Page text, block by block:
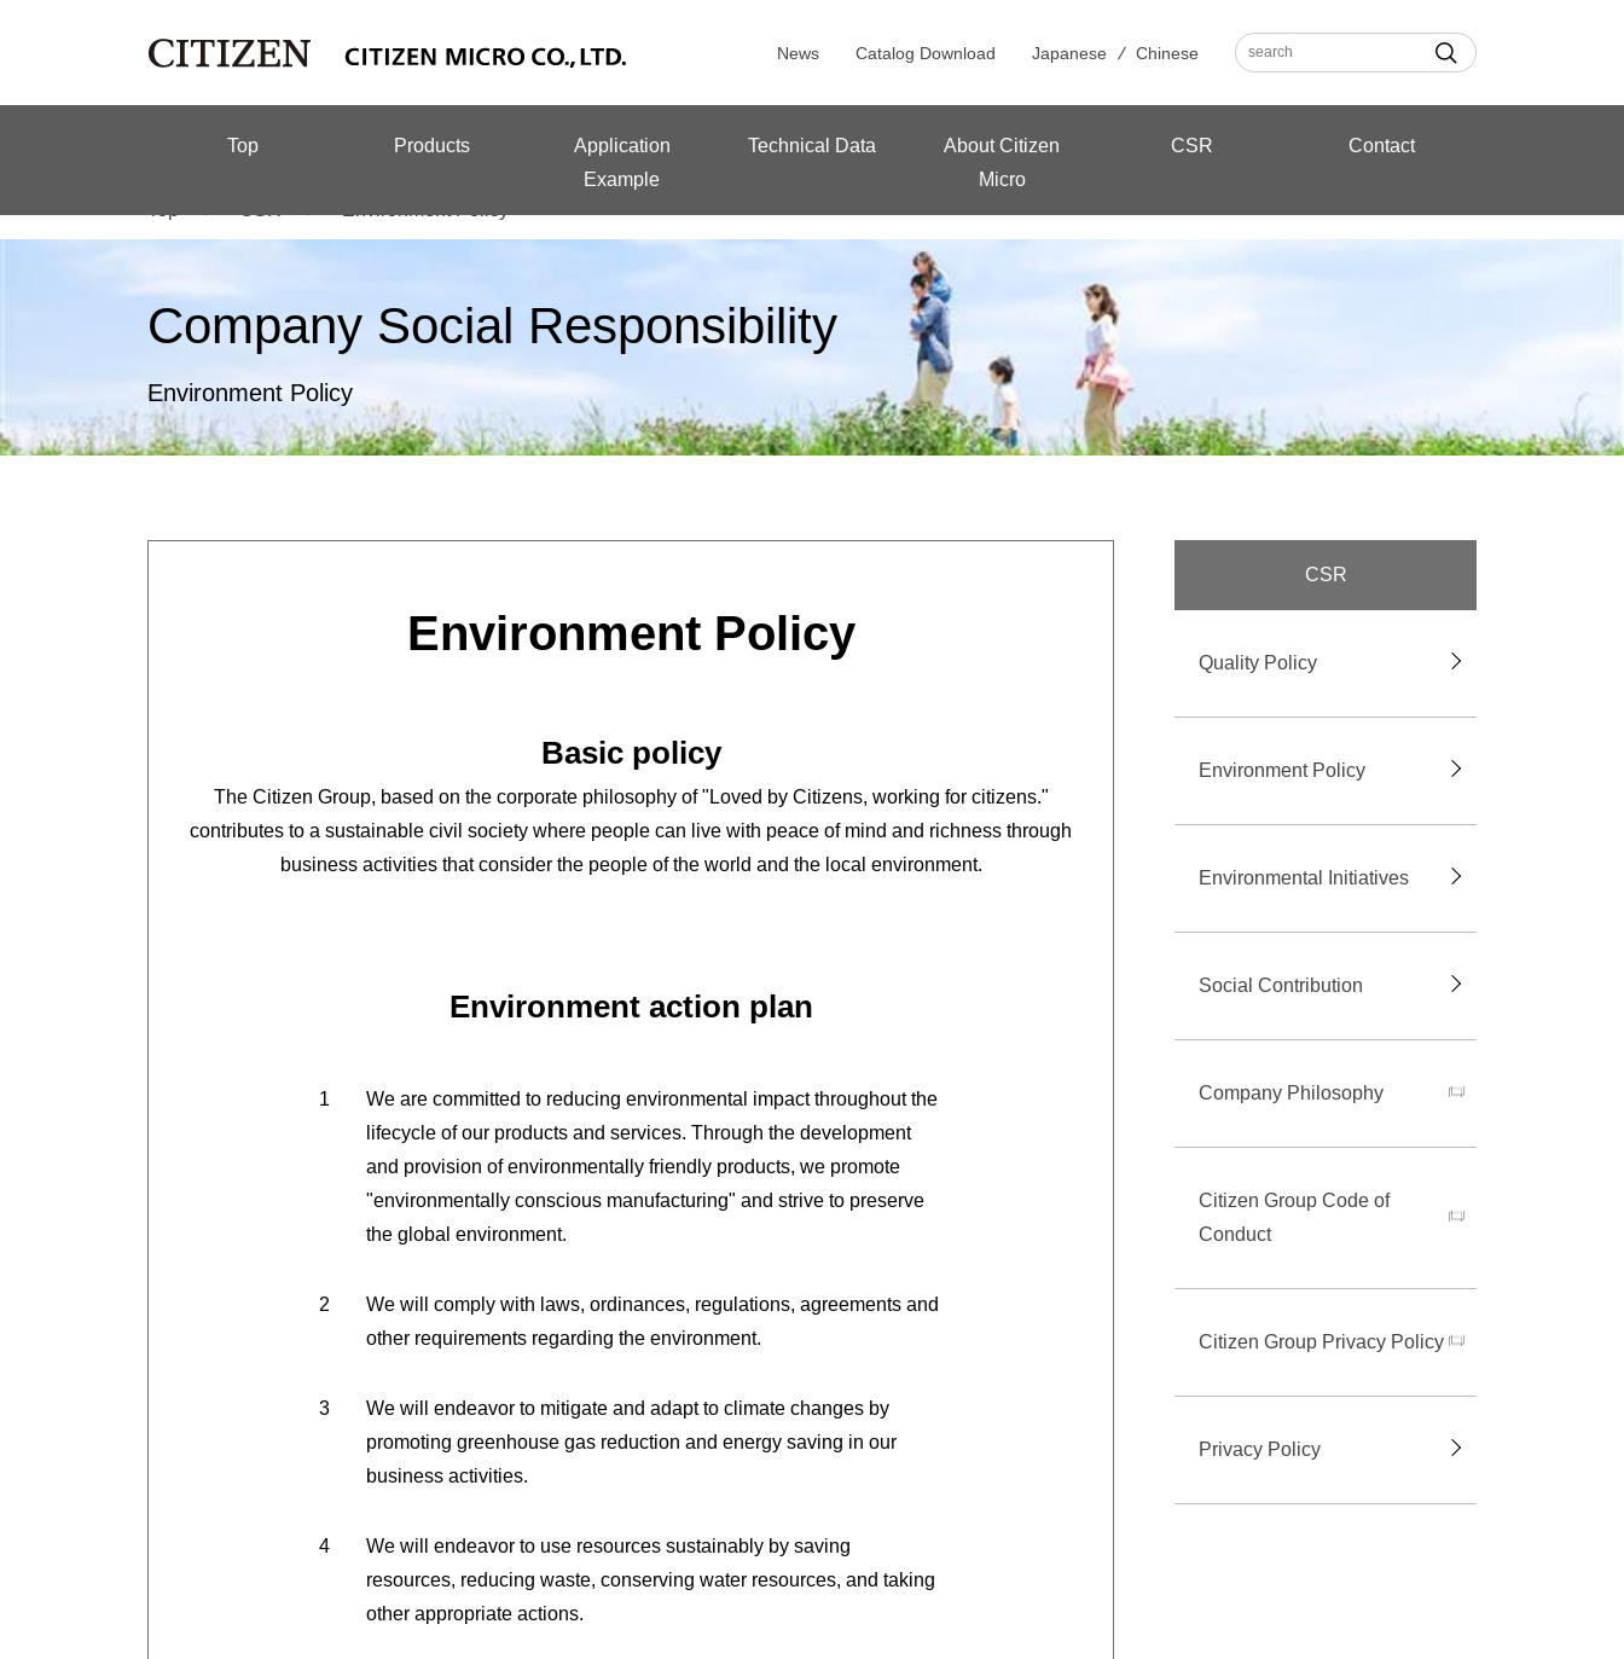
News Catalog Download Japanese Chinese
Top Products
Application
Example
Technical Data
About Citizen
Micro
CSR Contact
Company Social Responsibility
Environment Policy
Environment Policy
Basic policy
The Citizen Group, based on the corporate philosophy of "Loved by Citizens, working for citizens."
contributes to a sustainable civil society where people can live with peace of mind and richness through
business activities that consider the people of the world and the local environment.
Environment action plan
We are committed to reducing environmental impact throughout the
lifecycle of our products and services. Through the development
and provision of environmentally friendly products, we promote
"environmentally conscious manufacturing" and strive to preserve
the global environment.
We will comply with laws, ordinances, regulations, agreements and
other requirements regarding the environment.
We will endeavor to mitigate and adapt to climate changes by
promoting greenhouse gas reduction and energy saving in our
business activities.
We will endeavor to use resources sustainably by saving
resources, reducing waste, conserving water resources, and taking
other appropriate actions.
CSR
Quality Policy
Environment Policy
Environmental Initiatives
Social Contribution
Company Philosophy
Citizen Group Code of
Conduct
Citizen Group Privacy Policy
Privacy Policy